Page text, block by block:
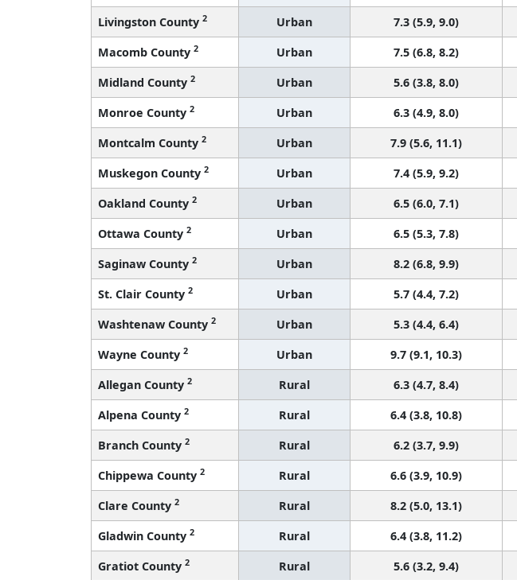
Livingston County 2 Urban 7.3 (5.9, 9.0)
Macomb County 2 Urban 7.5 (6.8, 8.2)
Midland County 2 Urban 5.6 (3.8, 8.0)
Monroe County 2 Urban 6.3 (4.9, 8.0)
Montcalm County 2 Urban 7.9 (5.6, 11.1)
Muskegon County 2 Urban 7.4 (5.9, 9.2)
Oakland County 2 Urban 6.5 (6.0, 7.1)
Ottawa County 2 Urban 6.5 (5.3, 7.8)
Saginaw County 2 Urban 8.2 (6.8, 9.9)
St. Clair County 2 Urban 5.7 (4.4, 7.2)
Washtenaw County 2 Urban 5.3 (4.4, 6.4)
Wayne County 2 Urban 9.7 (9.1, 10.3)
Allegan County 2 Rural 6.3 (4.7, 8.4)
Alpena County 2 Rural 6.4 (3.8, 10.8)
Branch County 2 Rural 6.2 (3.7, 9.9)
Chippewa County 2 Rural 6.6 (3.9, 10.9)
Clare County 2 Rural 8.2 (5.0, 13.1)
Gladwin County 2 Rural 6.4 (3.8, 11.2)
Gratiot County 2 Rural 5.6 (3.2, 9.4)